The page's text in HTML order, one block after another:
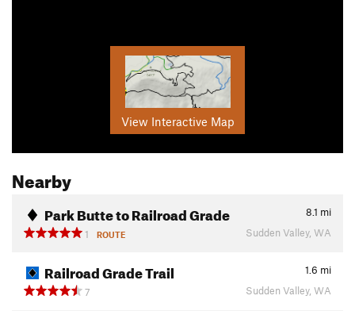
View Interactive Map
Nearby
Park Butte to Railroad Grade 8.1 mi
1
ROUTE Sudden Valley, WA
Railroad Grade Trail 1.6 mi
7
Sudden Valley, WA